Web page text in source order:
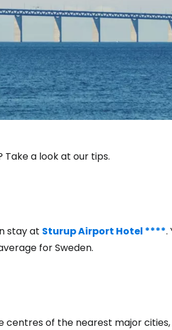
a look at our tips.
stay at Sturup Airport Hotel ****.
for Sweden.
centres of the nearest major cities,